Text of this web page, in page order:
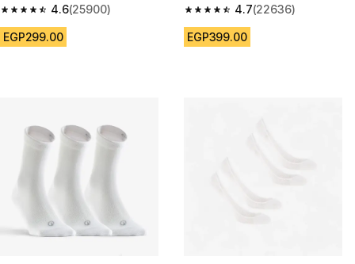
4.6
4.6 out of 5 stars from 25900 reviews
(25900)
EGP299.00
4.7
4.7 out of 5 stars from 22636
(22636)
EGP399.00